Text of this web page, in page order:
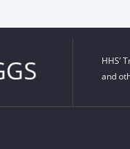
HHS’
and